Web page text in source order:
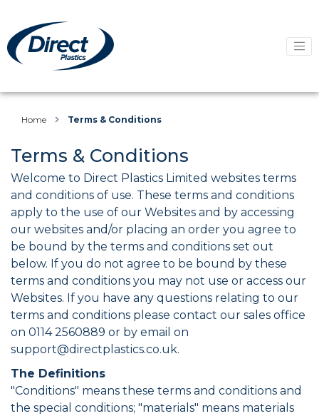
Home Terms & Conditions
Terms & Conditions
Welcome to Direct Plastics Limited websites terms
and conditions of use. These terms and conditions
apply to the use of our Websites and by accessing
our websites and/or placing an order you agree to
be bound by the terms and conditions set out
below. If you do not agree to be bound by these
terms and conditions you may not use or access our
Websites. If you have any questions relating to our
terms and conditions please contact our sales office
on 0114 2560889 or by email on
support@directplastics.co.uk.
The Definitions
"Conditions" means these terms and conditions and
the special conditions; "materials" means materials